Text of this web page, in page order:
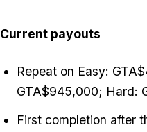
Current payouts
Repeat on Easy:
GTA$945,000; Hard:
First completion after